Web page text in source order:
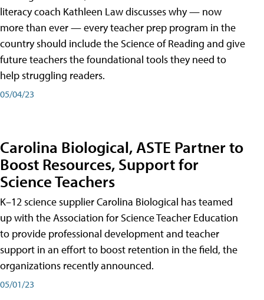
literacy coach Kathleen Law discusses why — now
more than ever — every teacher prep program in the
country should include the Science of Reading and give
future teachers the foundational tools they need to
help struggling readers.
05/04/23
Carolina Biological, ASTE Partner to
Boost Resources, Support for
Science Teachers
K–12 science supplier Carolina Biological has teamed
up with the Association for Science Teacher Education
to provide professional development and teacher
support in an effort to boost retention in the field, the
organizations recently announced.
05/01/23